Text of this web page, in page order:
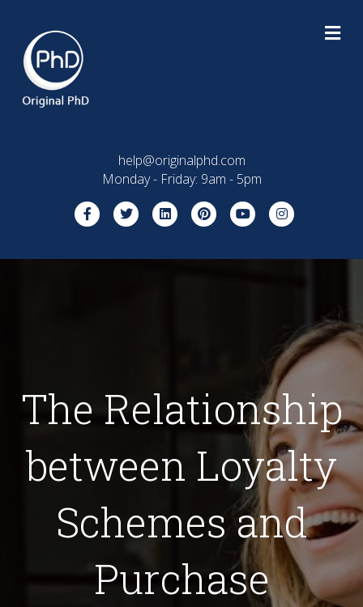
help@originalphd.com
Monday - Friday: 9am - 5pm
FacebookTwitterLinkedinPinterestYoutubeInstagram
The Relationship
between Loyalty
Schemes and
Purchase